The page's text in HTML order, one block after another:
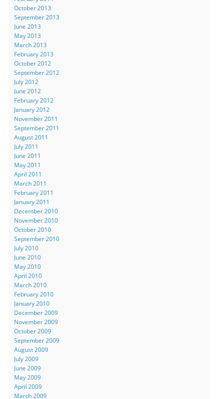
October 2013
September 2013
June 2013
May 2013
March 2013
February 2013
October 2012
September 2012
July 2012
June 2012
February 2012
January 2012
November 2011
September 2011
August 2011
July 2011
June 2011
May 2011
April 2011
March 2011
February 2011
January 2011
December 2010
November 2010
October 2010
September 2010
July 2010
June 2010
May 2010
April 2010
March 2010
February 2010
January 2010
December 2009
November 2009
October 2009
September 2009
August 2009
July 2009
June 2009
May 2009
April 2009
March 2009